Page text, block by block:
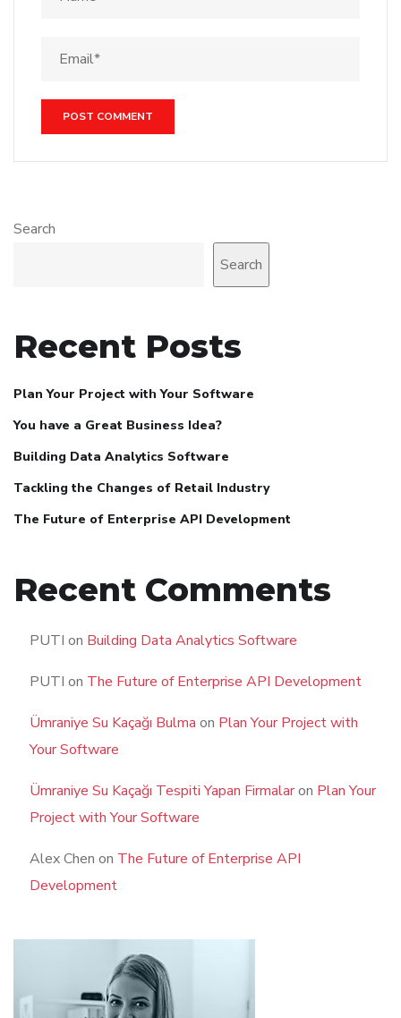
Search
Search
Recent Posts
Plan Your Project with Your Software
You have a Great Business Idea?
Building Data Analytics Software
Tackling the Changes of Retail Industry
The Future of Enterprise API Development
Recent Comments
PUTI on Building Data Analytics Software
PUTI on The Future of Enterprise API Development
Ümraniye Su Kaçağı Bulma on Plan Your Project with
Your Software
Ümraniye Su Kaçağı Tespiti Yapan Firmalaron Plan Your
Project with Your Software
Alex Chen on The Future of Enterprise API
Development